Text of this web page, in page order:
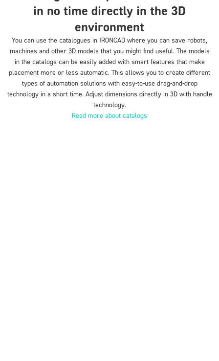
in no time directly in the 3D
environment
You can use the catalogues in IRONCAD where you can save robots,
machines and other 3D models that you might find useful. The models
in the catalogs can be easily added with smart features that make
placement more or less automatic. This allows you to create different
types of automation solutions with easy-to-use drag-and-drop
technology in a short time. Adjust dimensions directly in 3D with handle
technology.
Read more about catalogs